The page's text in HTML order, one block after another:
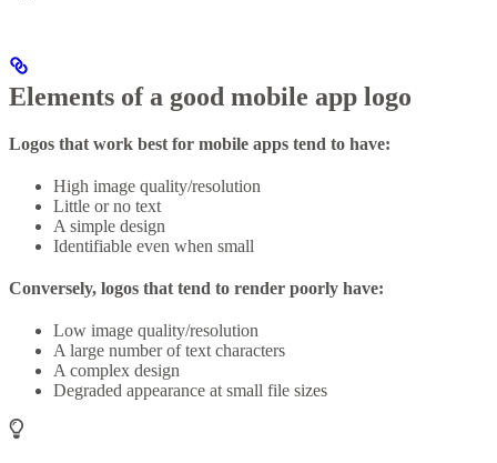
Elements of a good mobile app logo
Logos that work best for mobile apps tend to have:
High image quality/resolution
Little or no text
A simple design
Identifiable even when small
Conversely, logos that tend to render poorly have:
Low image quality/resolution
A large number of text characters
A complex design
Degraded appearance at small file sizes